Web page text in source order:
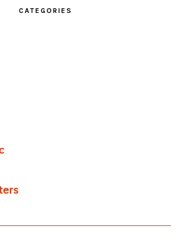
CATEGORIES